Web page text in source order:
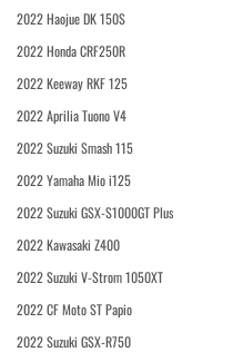
2022 Haojue DK 150S
2022 Honda CRF250R
2022 Keeway RKF 125
2022 Aprilia Tuono V4
2022 Suzuki Smash 115
2022 Yamaha Mio i125
2022 Suzuki GSX-S1000GT Plus
2022 Kawasaki Z400
2022 Suzuki V-Strom 1050XT
2022 CF Moto ST Papio
2022 Suzuki GSX-R750